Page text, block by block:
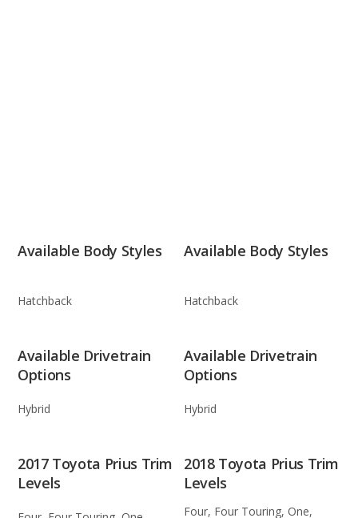
Available Body Styles
Hatchback
Available Body Styles
Hatchback
Available Drivetrain
Options
Hybrid
Available Drivetrain
Options
Hybrid
2017 Toyota Prius Trim
Levels
2018 Toyota Prius Trim
Levels
Four, Four Touring, One,